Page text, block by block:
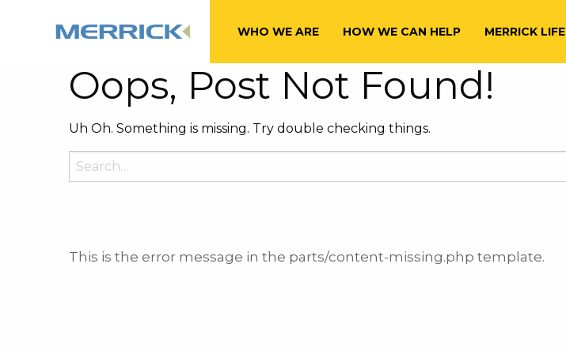
WHO WE ARE HOW WE CAN HELP MERRICK LIFE
Tag:Marcie Shaoul
Oops, Post Not Found!
Uh Oh. Something is missing. Try double checking things.
Search
for:
This is the error message in the parts/content-missing.php template.